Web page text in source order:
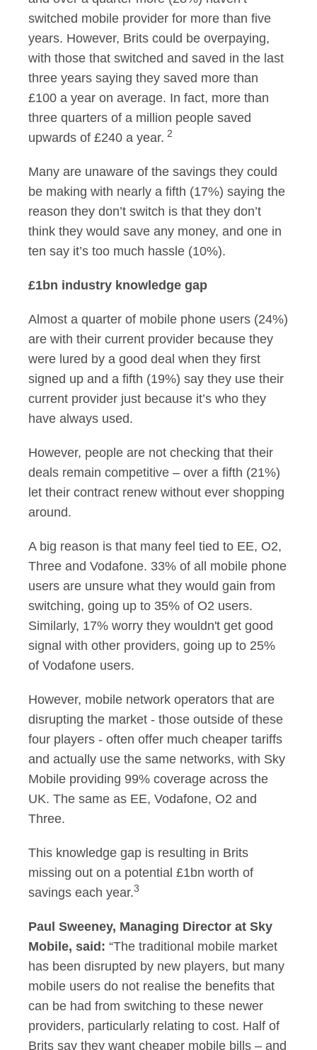
switched mobile provider for more than five
years. However, Brits could be overpaying,
with those that switched and saved in the last
three years saying they saved more than
£100 a year on average. In fact, more than
three quarters of a million people saved
upwards of £240 a year. 2
Many are unaware of the savings they could
be making with nearly a fifth (17%) saying the
reason they don’t switch is that they don’t
think they would save any money, and one in
ten say it’s too much hassle (10%).
£1bn industry knowledge gap
Almost a quarter of mobile phone users (24%)
are with their current provider because they
were lured by a good deal when they first
signed up and a fifth (19%) say they use their
current provider just because it’s who they
have always used.
However, people are not checking that their
deals remain competitive – over a fifth (21%)
let their contract renew without ever shopping
around.
A big reason is that many feel tied to EE, O2,
Three and Vodafone. 33% of all mobile phone
users are unsure what they would gain from
switching, going up to 35% of O2 users.
Similarly, 17% worry they wouldn't get good
signal with other providers, going up to 25%
of Vodafone users.
However, mobile network operators that are
disrupting the market - those outside of these
four players - often offer much cheaper tariffs
and actually use the same networks, with Sky
Mobile providing 99% coverage across the
UK. The same as EE, Vodafone, O2 and
Three.
This knowledge gap is resulting in Brits
missing out on a potential £1bn worth of
savings each year.3
Paul Sweeney, Managing Director at Sky
Mobile, said: “The traditional mobile market
has been disrupted by new players, but many
mobile users do not realise the benefits that
can be had from switching to these newer
providers, particularly relating to cost. Half of
Brits say they want cheaper mobile bills – and